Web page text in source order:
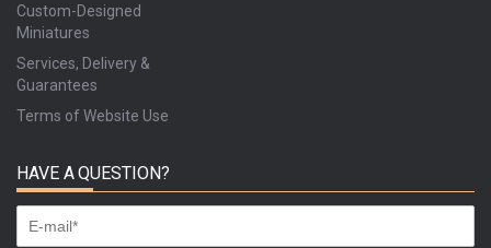
Custom-Designed
Miniatures
Services, Delivery &
Guarantees
Terms of Website Use
HAVE A QUESTION?